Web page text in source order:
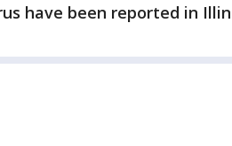
have been reported in